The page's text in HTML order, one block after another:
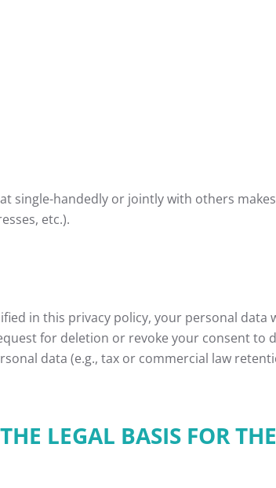
single-handedly or jointly with others
etc.).
in this privacy policy, your personal
for deletion or revoke your consent to
data (e.g., tax or commercial law
LEGAL BASIS FOR